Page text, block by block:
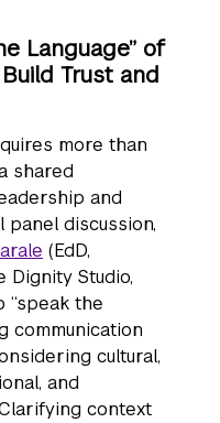
Language” of
Trust and
more than
shared
and
discussion,
(EdD,
Dignity Studio,
“speak the
communication
cultural,
and
context